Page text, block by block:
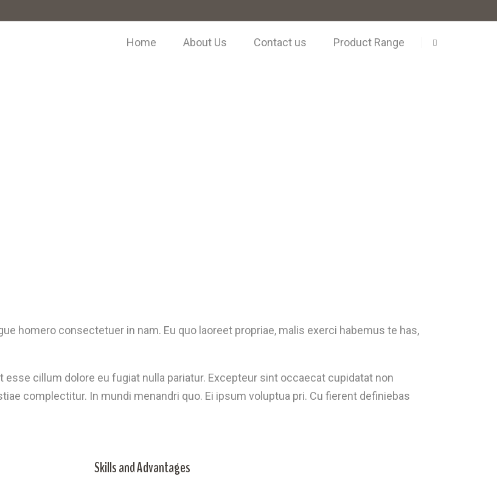
Home About Us Contact us Product Range
homero consectetuer in nam. Eu quo laoreet propriae, malis exerci habemus te has,
cillum dolore eu fugiat nulla pariatur. Excepteur sint occaecat cupidatat non
complectitur. In mundi menandri quo. Ei ipsum voluptua pri. Cu fierent definiebas
Skills and Advantages